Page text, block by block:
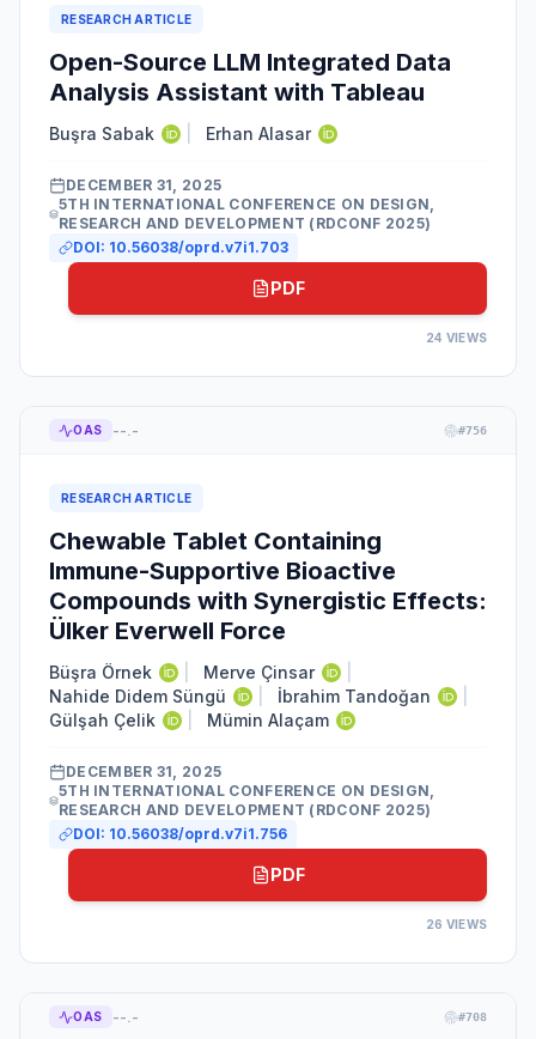
RESEARCH ARTICLE
Open-Source LLM Integrated Data
Analysis Assistant with Tableau
Buşra Sabak Erhan Alasar
DECEMBER 31, 2025
5TH INTERNATIONAL CONFERENCE ON DESIGN,
RESEARCH AND DEVELOPMENT (RDCONF 2025)
DOI: 10.56038/oprd.v7i1.703
PDF
24 VIEWS
OAS --.- #756
RESEARCH ARTICLE
Chewable Tablet Containing
Immune-Supportive Bioactive
Compounds with Synergistic Effects:
Ülker Everwell Force
Büşra Örnek Merve Çinsar
Nahide Didem Süngü
İbrahim Tandoğan
Gülşah Çelik
Mümin Alaçam
DECEMBER 31, 2025
5TH INTERNATIONAL CONFERENCE ON DESIGN,
RESEARCH AND DEVELOPMENT (RDCONF 2025)
DOI: 10.56038/oprd.v7i1.756
PDF
26 VIEWS
OAS --.- #708